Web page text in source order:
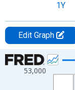
1Y
Edit Graph
Chart
Line chart with 27
53,000